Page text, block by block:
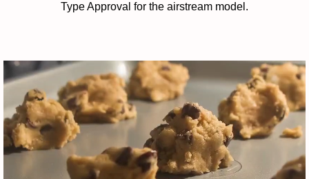
Type Approval for the airstream model.